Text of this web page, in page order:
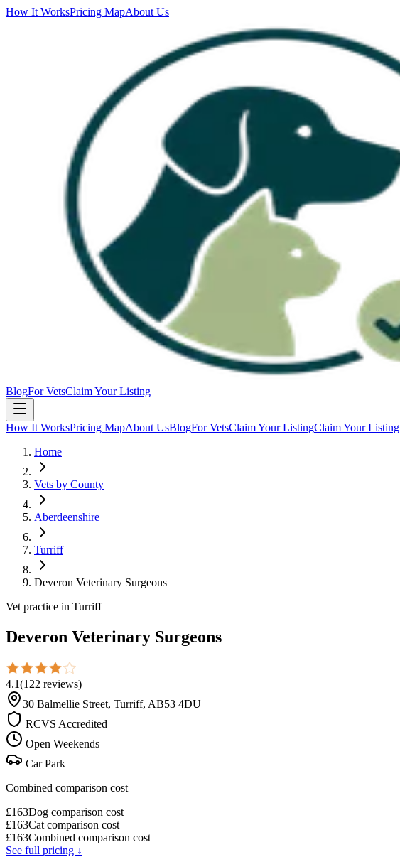
How It WorksPricing MapAbout Us
BlogFor VetsClaim Your Listing
How It WorksPricing MapAbout UsBlogFor VetsClaim Your ListingClaim Your Listing
Home
Vets by County
Aberdeenshire
Turriff
Deveron Veterinary Surgeons
Vet practice in Turriff
Deveron Veterinary Surgeons
4.1(122 reviews)
30 Balmellie Street, Turriff, AB53 4DU
RCVS Accredited
Open Weekends
Car Park
Combined comparison cost
£163Dog comparison cost
£163Cat comparison cost
£163Combined comparison cost
See full pricing ↓